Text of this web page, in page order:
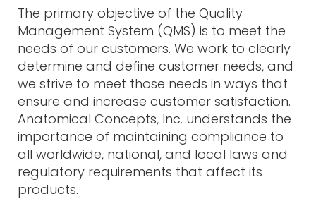
The primary objective of the Quality
Management System (QMS) is to meet the
needs of our customers. We work to clearly
determine and define customer needs, and
we strive to meet those needs in ways that
ensure and increase customer satisfaction.
Anatomical Concepts, Inc. understands the
importance of maintaining compliance to
all worldwide, national, and local laws and
regulatory requirements that affect its
products.